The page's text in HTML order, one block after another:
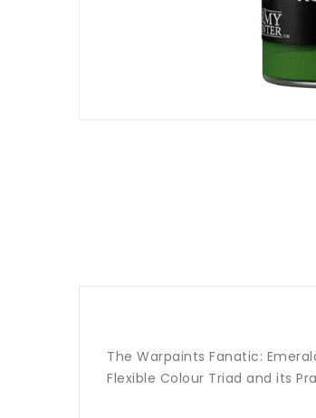
The Warpaints Fanatic:
Flexible Colour Triad and its